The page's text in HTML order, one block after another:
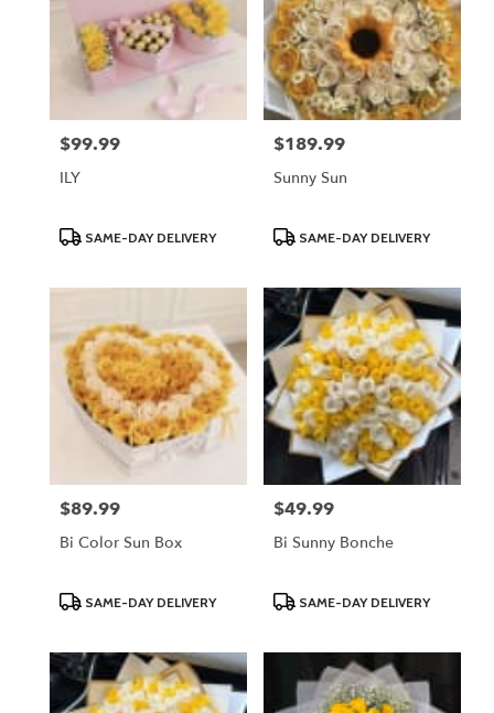
Price:
$99.99
ILY
ProductSAME-DAY DELIVERY
Price:
$189.99
Sunny Sun
ProductSAME-DAY DELIVERY
Price:
$89.99
Bi Color Sun Box
ProductSAME-DAY DELIVERY
Price:
$49.99
Bi Sunny Bonche
ProductSAME-DAY DELIVERY